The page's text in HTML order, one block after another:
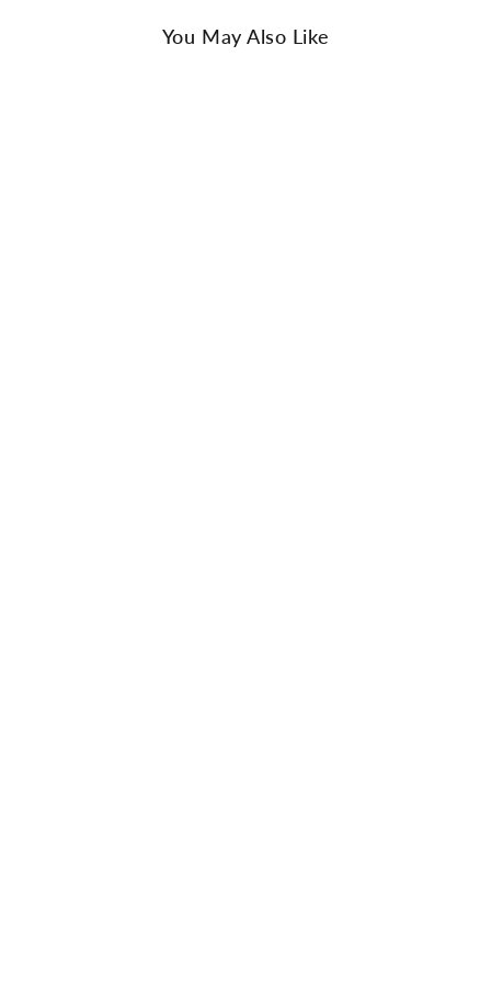
AU Ladies 6 / AU Men 4 / EU 37You May Also Like